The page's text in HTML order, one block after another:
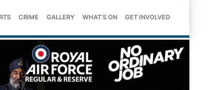
CRIME GALLERY WHAT’S ON GET INVOLVED